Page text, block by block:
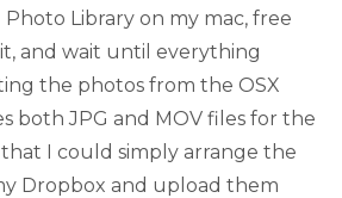
Library on my mac, free
and wait until everything
the photos from the OSX
both JPG and MOV files for the
that I could simply arrange the
Dropbox and upload them